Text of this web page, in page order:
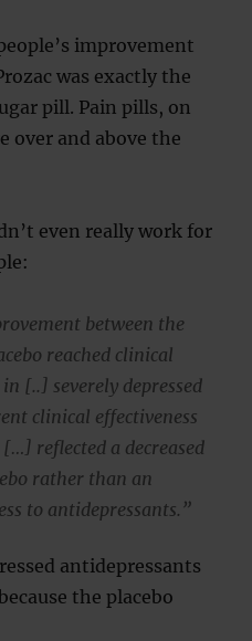
improvement
was exactly the
pill. Pain pills, on
over and above the
even really work for
between the
reached clinical
[..] severely depressed
clinical effectiveness
reflected a decreased
rather than an
to antidepressants.”
antidepressants
the placebo